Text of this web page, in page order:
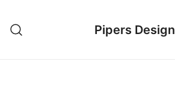
content
Pipers Design